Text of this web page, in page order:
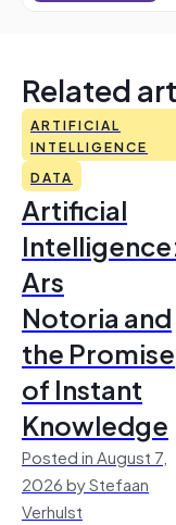
Related
ARTIFICIAL
INTELLIGENCE
DATA
Artificial
Ars
Notoria and
the Promise
of Instant
Knowledge
Posted in August 7,
2026 by Stefaan
Verhulst